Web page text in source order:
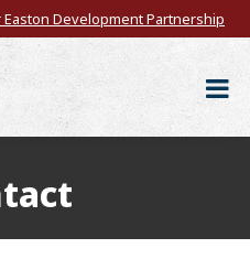
Easton Development Partnership